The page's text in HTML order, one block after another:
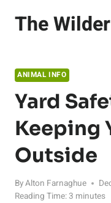
The
ANIMAL INFO
Yard
Keeping
Outside
ByAlton Farnaghue
Reading Time: 3 minutes